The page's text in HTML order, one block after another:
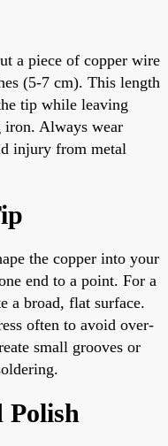
a piece of copper wire
(5-7 cm). This length
tip while leaving
iron. Always wear
injury from metal
the copper into your
end to a point. For a
a broad, flat surface.
often to avoid over-
small grooves or
Polish